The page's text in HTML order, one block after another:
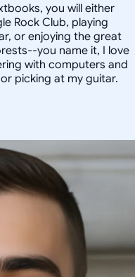
you will either
Rock Club, playing
or enjoying the great
you name it, I love
with computers and
picking at my guitar.